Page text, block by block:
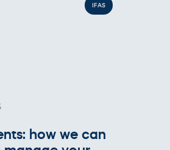
IFAS
how we can